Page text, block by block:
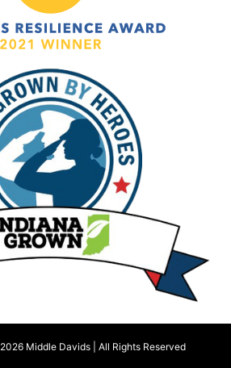
2026 Middle Davids | All Rights Reserved